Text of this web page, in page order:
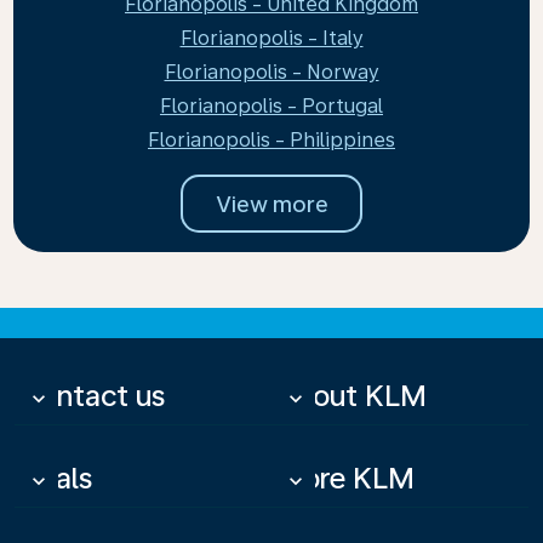
Florianopolis - Italy
Florianopolis - Norway
Florianopolis - Portugal
Florianopolis - Philippines
View more
Contact us
keyboard_arrow_down About KLM
keyboard_arrow_down
Deals
keyboard_arrow_down More KLM
keyboard_arrow_down